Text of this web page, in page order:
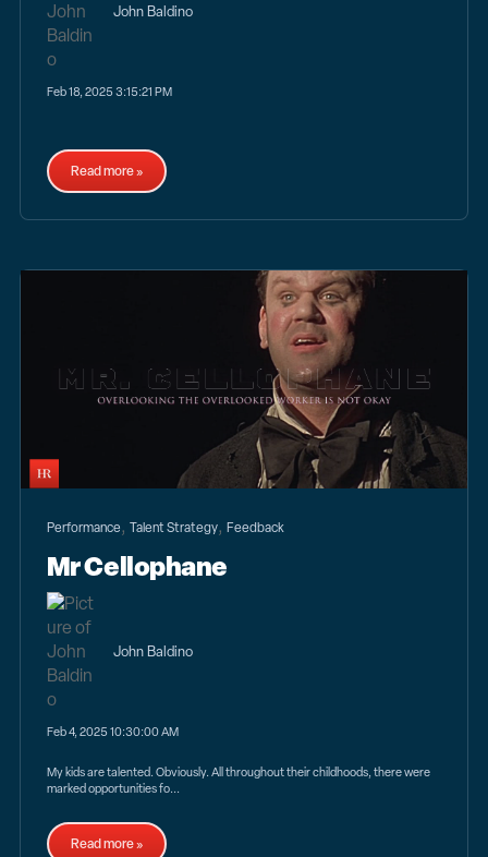
John Baldino
Feb 18, 2025 3:15:21 PM
Read more »
Performance, Talent Strategy, Feedback
Mr Cellophane
John Baldino
Feb 4, 2025 10:30:00 AM
My kids are talented. Obviously. All throughout their childhoods, there were
marked opportunities fo...
Read more »